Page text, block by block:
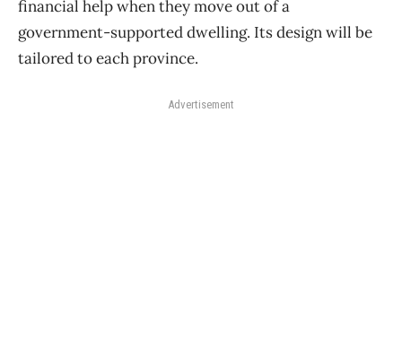
financial help when they move out of a
government-supported dwelling. Its design will be
tailored to each province.
Advertisement